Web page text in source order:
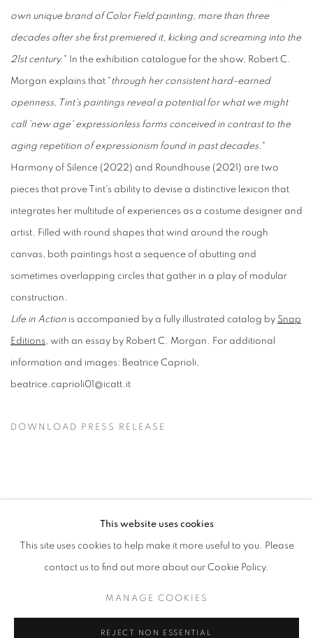
own unique brand of Color Field painting, more than three
decades after she first premiered it, kicking and screaming into the
21st century. " In the exhibition catalogue for the show, Robert C.
Morgan explains that "through her consistent hard-earned
openness, Tint's paintings reveal a potential for what we might
call 'new age' expressionless forms conceived in contrast to the
aging repetition of expressionism found in past decades. "
Harmony of Silence (2022) and Roundhouse (2021) are two
pieces that prove Tint's ability to devise a distinctive lexicon that
integrates her multitude of experiences as a costume designer and
artist. Filled with round shapes that wind around the rough
canvas, both paintings host a sequence of abutting and
sometimes overlapping circles that gather in a play of modular
construction.
Life in Action is accompanied by a fully illustrated catalog by Snap
Editions , with an essay by Robert C. Morgan. For additional
information and images: Beatrice Caprioli,
beatrice.caprioli01@icatt.it
DOWNLOAD PRESS RELEASE
MANAGE COOKIES
© CROSS CONTEMPORARY ART #2026#
This website uses cookies
This site uses cookies to help make it more useful to you. Please
contact us to find out more about our Cookie Policy.
MANAGE COOKIES
REJECT NON ESSENTIAL